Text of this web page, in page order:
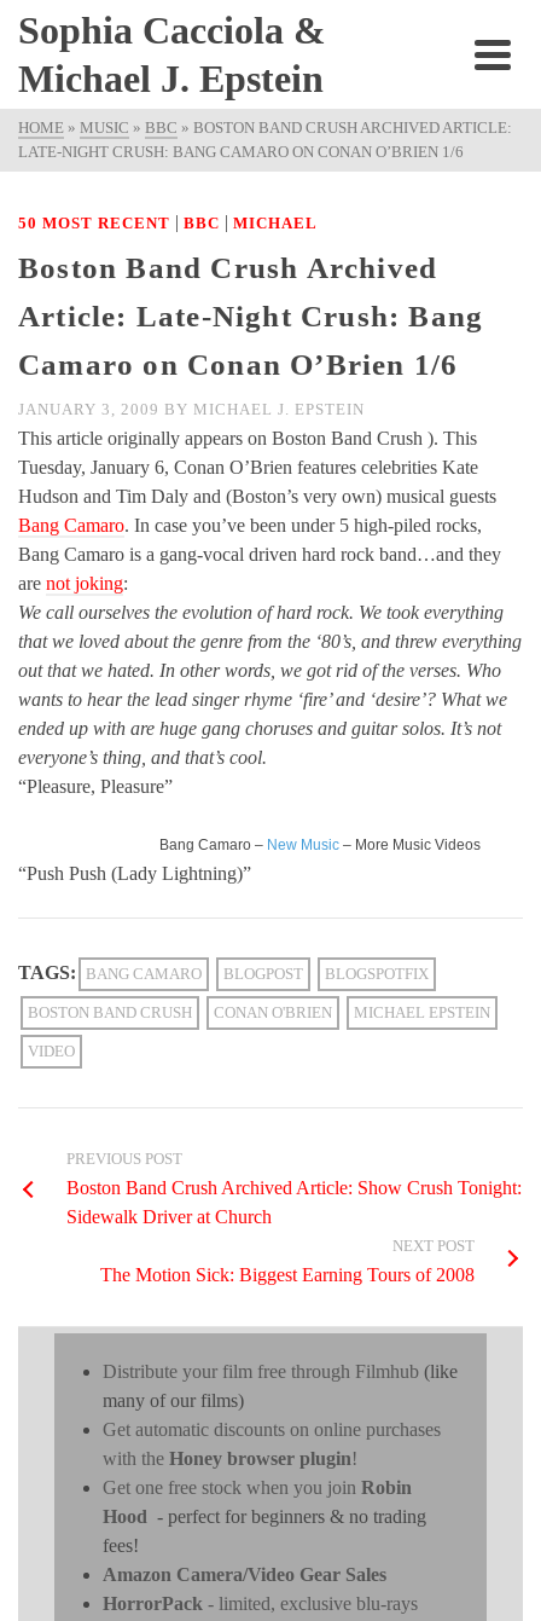
Sophia Cacciola &
Michael J. Epstein
HOME » MUSIC » BBC » BOSTON BAND CRUSH ARCHIVED ARTICLE:
LATE-NIGHT CRUSH: BANG CAMARO ON CONAN O’BRIEN 1/6
50 MOST RECENT | BBC | MICHAEL
Boston Band Crush Archived
Article: Late-Night Crush: Bang
Camaro on Conan O’Brien 1/6
JANUARY 3, 2009 BY MICHAEL J. EPSTEIN
This article originally appears on Boston Band Crush ). This
Tuesday, January 6, Conan O’Brien features celebrities Kate
Hudson and Tim Daly and (Boston’s very own) musical guests
Bang Camaro. In case you’ve been under 5 high-piled rocks,
Bang Camaro is a gang-vocal driven hard rock band…and they
are not joking:
We call ourselves the evolution of hard rock. We took everything
that we loved about the genre from the ‘80’s, and threw everything
out that we hated. In other words, we got rid of the verses. Who
wants to hear the lead singer rhyme ‘fire’ and ‘desire’? What we
ended up with are huge gang choruses and guitar solos. It’s not
everyone’s thing, and that’s cool.
“Pleasure, Pleasure”
Bang Camaro – New Music – More Music Videos
“Push Push (Lady Lightning)”
TAGS: BANG CAMARO BLOGPOST BLOGSPOTFIX
BOSTON BAND CRUSH CONAN O'BRIEN MICHAEL EPSTEIN
VIDEO
PREVIOUS POST
Boston Band Crush Archived Article: Show Crush Tonight:
Sidewalk Driver at Church
NEXT POST
The Motion Sick: Biggest Earning Tours of 2008
Distribute your film free through Filmhub (like
many of our films)
Get automatic discounts on online purchases
with the Honey browser plugin!
Get one free stock when you join Robin
Hood - perfect for beginners & no trading
fees!
Amazon Camera/Video Gear Sales
HorrorPack - limited, exclusive blu-rays